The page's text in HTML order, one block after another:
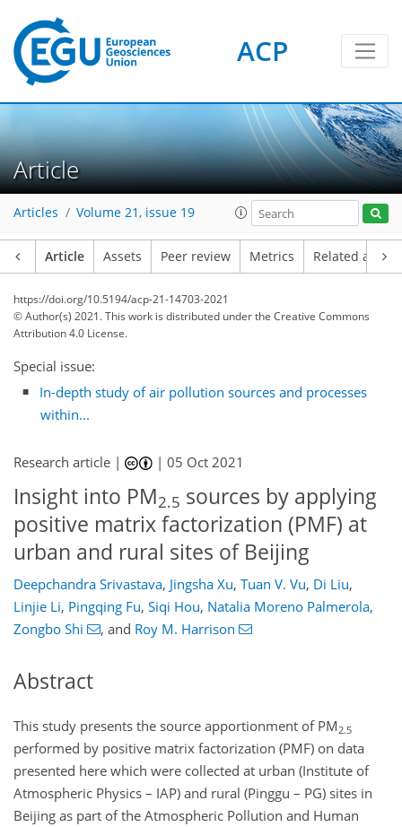
ACP
Article
Articles Volume 21, issue 19
Article Assets Peer review Metrics Related
https://doi.org/10.5194/acp-21-14703-2021
© Author(s) 2021. This work is distributed underthe Creative Commons
Attribution 4.0 License.
Special issue:
In-depth study of air pollution sources and processes
within...
Research article | |05 Oct 2021
Insight into PM2.5 sources by applying
positive matrix factorization (PMF) at
urban and rural sites of Beijing
Deepchandra Srivastava, Jingsha Xu, Tuan V. Vu, Di Liu,
Linjie Li, Pingqing Fu, Siqi Hou, Natalia Moreno Palmerola,
Zongbo Shi
, and Roy M. Harrison
Abstract
This study presents the source apportionment of PM 2.5
performed by positive matrix factorization (PMF) on data
presented here which were collected at urban (Institute of
Atmospheric Physics – IAP) and rural (Pinggu – PG) sites in
Beijing as part of the Atmospheric Pollution and Human